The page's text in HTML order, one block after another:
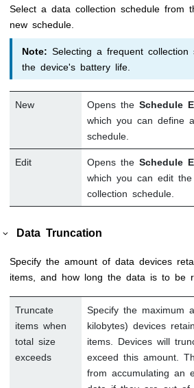
Select a data collection schedule from
new schedule.
Note: Selecting a frequent collection
the device's battery life.
New Opens the Schedule
which you can define
schedule.
Edit Opens the Schedule
which you can edit the
collection schedule.
Data Truncation
Specify the amount of data devices
items, and how long the data is to be
Truncate
items when
total size
exceeds
Specify the maximum
kilobytes) devices
items. Devices will
exceed this amount.
from accumulating an